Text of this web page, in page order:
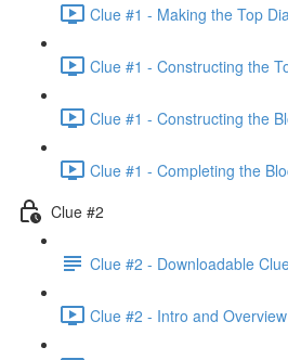
Clue #1 - Making the Top
Clue #1 - Constructing the
Clue #1 - Constructing the
Clue #1 - Completing the
Clue #2
Clue #2 - Downloadable
Clue #2 - Intro and